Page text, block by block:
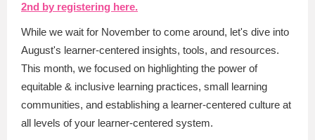
2nd by registering here.
While we wait for November to come around, let's dive into
August's learner-centered insights, tools, and resources.
This month, we focused on highlighting the power of
equitable & inclusive learning practices, small learning
communities, and establishing a learner-centered culture at
all levels of your learner-centered system.